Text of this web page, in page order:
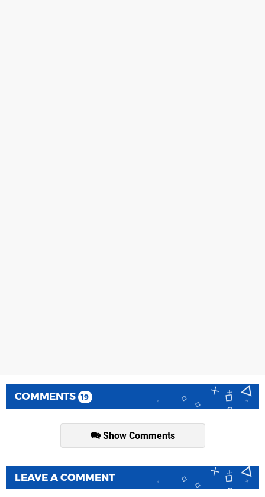
COMMENTS 19
Show Comments
LEAVE A COMMENT